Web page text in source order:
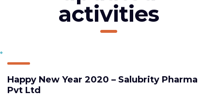
activities
Happy New Year 2020 – Salubrity Pharma
Pvt Ltd